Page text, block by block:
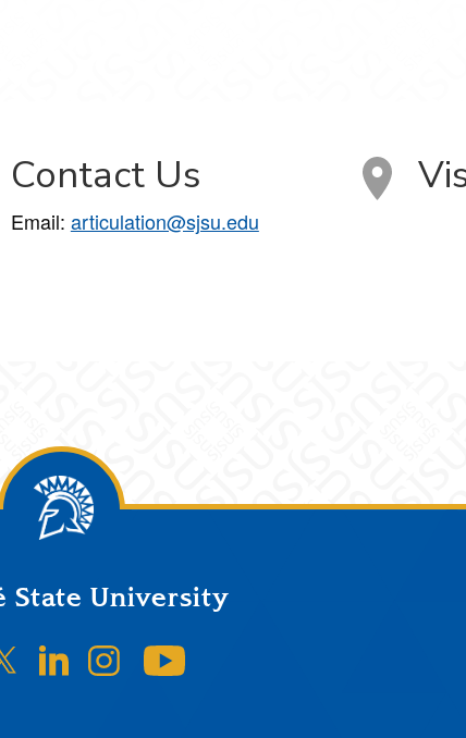
Contact Us
Email: articulation@sjsu.edu
State University
on Facebook
SJSU on Twitter/X
SJSU on LinkedIn
SJSU on Instagram